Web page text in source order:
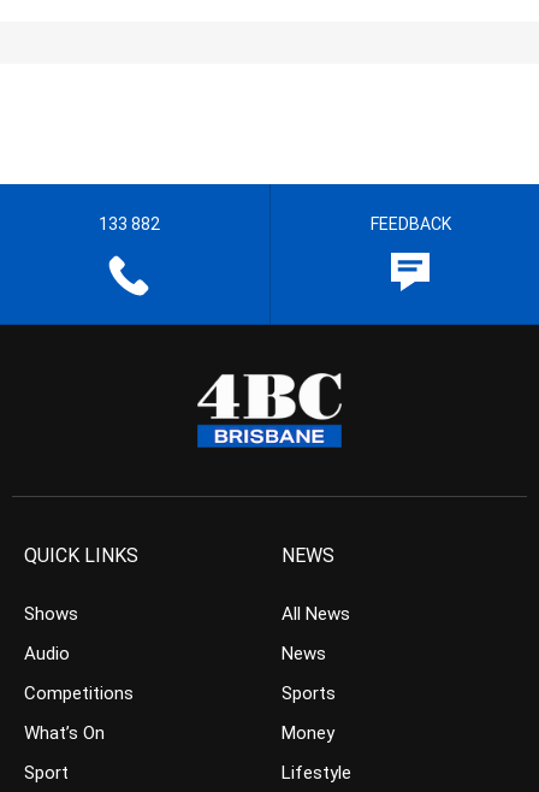
133 882 FEEDBACK
QUICK LINKS
Shows
Audio
Competitions
What’s On
Sport
NEWS
All News
News
Sports
Money
Lifestyle